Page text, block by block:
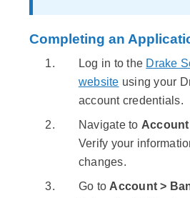
Completing an
Log in to the Drake
website using your
account credentials.
Navigate to
Verify your
changes.
Go to Account >